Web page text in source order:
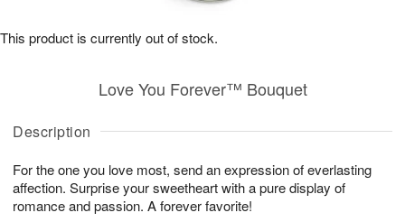
Description
For the one you love most, send an expression of everlasting
affection. Surprise your sweetheart with a pure display of
romance and passion. A forever favorite!
Love You Forever™ Bouquet
This product is currently out of stock.